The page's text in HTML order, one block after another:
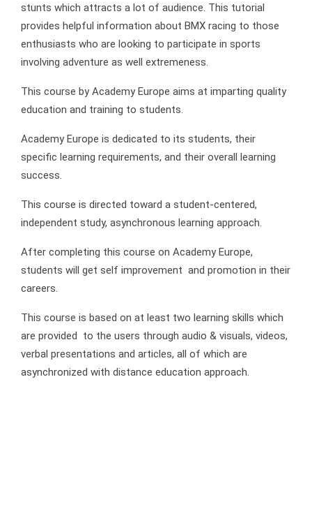
stunts which attracts a lot of audience. This tutorial
provides helpful information about BMX racing to those
enthusiasts who are looking to participate in sports
involving adventure as well extremeness.
This course by Academy Europe aims at imparting quality
education and training to students.
Academy Europe is dedicated to its students, their
specific learning requirements, and their overall learning
success.
This course is directed toward a student-centered,
independent study, asynchronous learning approach.
After completing this course on Academy Europe,
students will get self improvement and promotion in their
careers.
This course is based on at least two learning skills which
are provided to the users through audio & visuals, videos,
verbal presentations and articles, all of which are
asynchronized with distance education approach.